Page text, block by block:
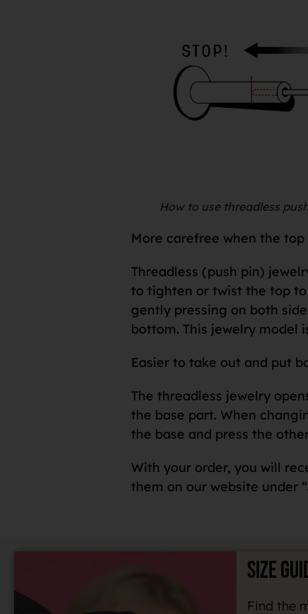
How to use threadless
More carefree when the
Threadless (push pin)
to tighten or twist the top
gently pressing on both
bottom. This jewelry model
Easier to take out and put
The threadless jewelry
the base part. When
the base and press the
With your order, you will
them on our website under “
SIZE
Find the